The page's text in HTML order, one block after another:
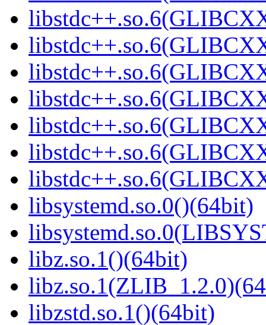
libsystemd.so.0()(64bit)
libz.so.1()(64bit)
libzstd.so.1()(64bit)